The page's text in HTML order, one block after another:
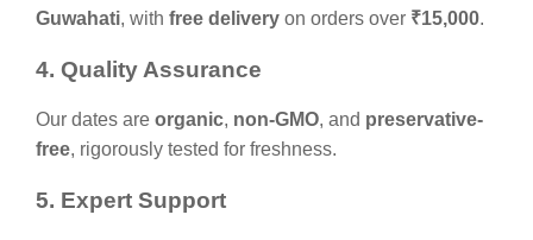
Guwahati, with free delivery on orders over ₹15,000.
4. Quality Assurance
Our dates are organic, non-GMO, and preservative-
free, rigorously tested for freshness.
5. Expert Support